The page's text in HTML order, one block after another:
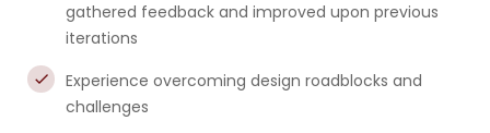
gathered feedback and improved upon previous
iterations
Experience overcoming design roadblocks and
challenges